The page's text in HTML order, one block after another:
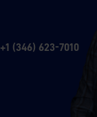
+1 (346) 623-7010